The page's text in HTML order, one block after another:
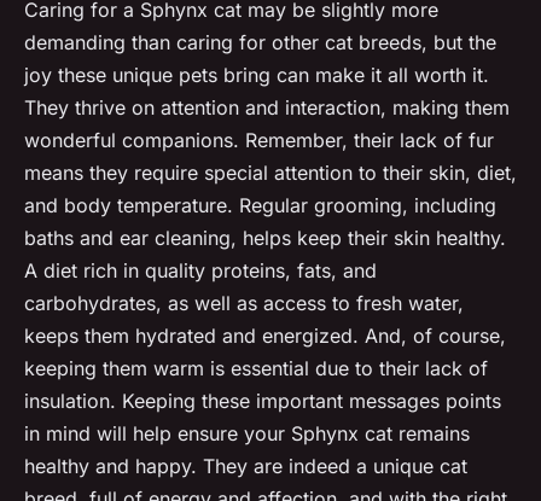
Caring for a Sphynx cat may be slightly more
demanding than caring for other cat breeds, but the
joy these unique pets bring can make it all worth it.
They thrive on attention and interaction, making them
wonderful companions. Remember, their lack of fur
means they require special attention to their skin, diet,
and body temperature. Regular grooming, including
baths and ear cleaning, helps keep their skin healthy.
A diet rich in quality proteins, fats, and
carbohydrates, as well as access to fresh water,
keeps them hydrated and energized. And, of course,
keeping them warm is essential due to their lack of
insulation. Keeping these important messages points
in mind will help ensure your Sphynx cat remains
healthy and happy. They are indeed a unique cat